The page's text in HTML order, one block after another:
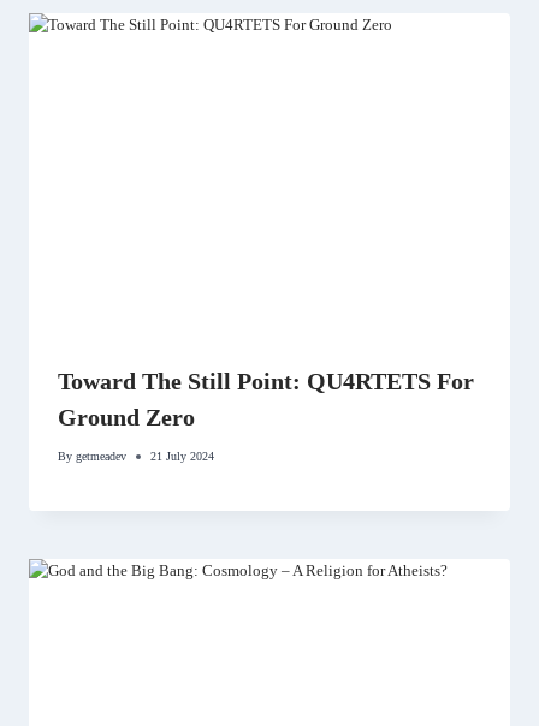
Toward The Still Point: QU4RTETS For
Ground Zero
By getmeadev 21 July 2024